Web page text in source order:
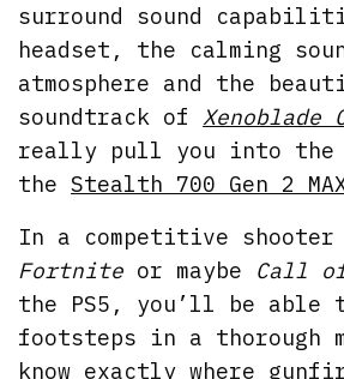
surround sound
headset, the calming
atmosphere and the
soundtrack ofXenoblade
really pull you into the
theStealth 700 Gen 2
In a competitive
Fortnite or maybe Call of
the PS5, you’ll be able
footsteps in a thorough
know exactly where